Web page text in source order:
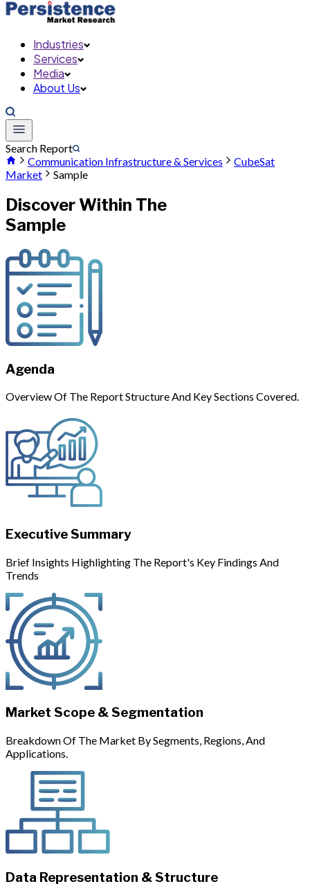
Industries
Services
Media
About Us
Search Report
Communication Infrastructure & Services
CubeSat
Market
Sample
Discover Within The
Sample
Agenda
Overview Of The Report Structure And Key Sections Covered.
Executive Summary
Brief Insights Highlighting The Report's Key Findings And
Trends
Market Scope & Segmentation
Breakdown Of The Market By Segments, Regions, And
Applications.
Data Representation & Structure